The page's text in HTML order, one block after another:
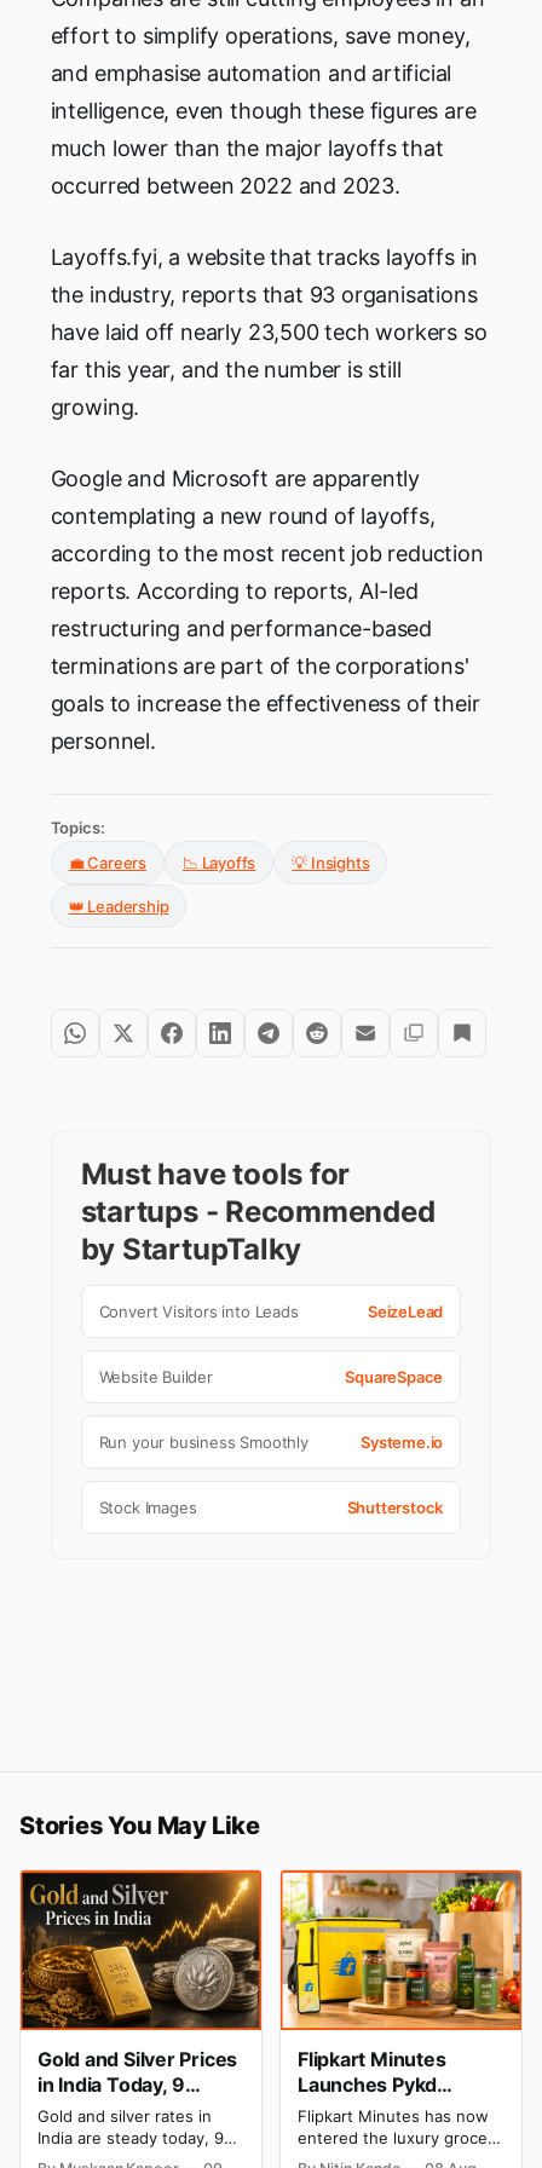
effort to simplify operations, save money,
and emphasise automation and artificial
intelligence, even though these figures are
much lower than the major layoffs that
occurred between 2022 and 2023.
Layoffs.fyi, a website that tracks layoffs in
the industry, reports that 93 organisations
have laid off nearly 23,500 tech workers so
far this year, and the number is still
growing.
Google and Microsoft are apparently
contemplating a new round of layoffs,
according to the most recent job reduction
reports. According to reports, AI-led
restructuring and performance-based
terminations are part of the corporations'
goals to increase the effectiveness of their
personnel.
Topics:
💼 Careers
📉 Layoffs 💡 Insights
👑 Leadership
Must have tools for
startups - Recommended
by StartupTalky
Convert Visitors into Leads SeizeLead
Website Builder SquareSpace
Run your business Smoothly Systeme.io
Stock Images Shutterstock
Stories You May Like
Gold and Silver Prices
in India Today, 9
August 2026: Rates
Hold at Record Highs
After Sharp Weekly
Gold and silver rates in
India are steady today, 9
August 2026, with 24K
Flipkart Minutes
Launches Pykd
Private Label to Enter
Premium Grocery
Market
Flipkart Minutes has now
entered the luxury grocery
space in India with its